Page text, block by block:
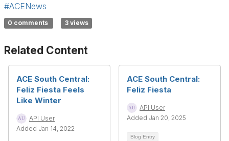
#ACENews
0 comments 3 views
Related Content
ACE South Central:
Feliz Fiesta Feels
Like Winter
API User
Added Jan 14, 2022
ACE South Central:
Feliz Fiesta
API User
Added Jan 20, 2025
Blog Entry